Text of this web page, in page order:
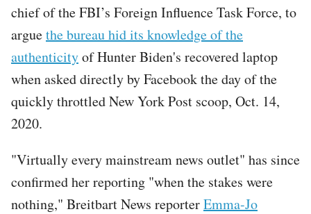
chief of the FBI’s Foreign Influence Task Force, to
arguethe bureau hid its knowledge of the
authenticityof Hunter Biden's recovered laptop
when asked directly by Facebook the day of the
quickly throttled New York Post scoop, Oct. 14,
2020.
"Virtually every mainstream news outlet" has since
confirmed her reporting "when the stakes were
nothing," Breitbart News reporterEmma-Jo